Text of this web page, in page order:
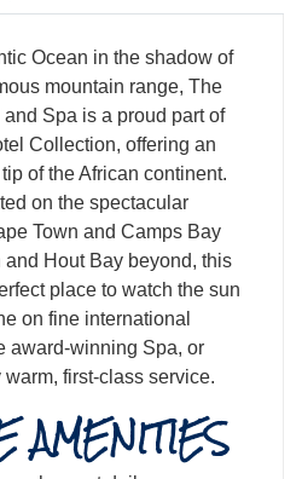
Ocean in the shadow of
mountain range, The
Spa is a proud part of
Collection, offering an
of the African continent.
on the spectacular
Town and Camps Bay
Hout Bay beyond, this
place to watch the sun
on fine international
award-winning Spa, or
first-class service.
AMENITIES